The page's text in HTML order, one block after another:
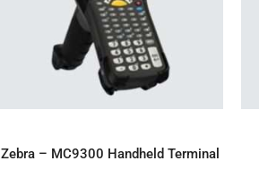
ADD TO ENQUIRY
Zebra – MC9300 Handheld Terminal